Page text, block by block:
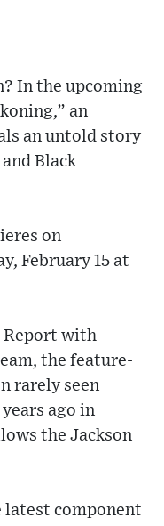
In the upcoming
an
an untold story
Black
on
February 15 at
Report with
the feature-
rarely seen
ago in
the Jackson
latest component